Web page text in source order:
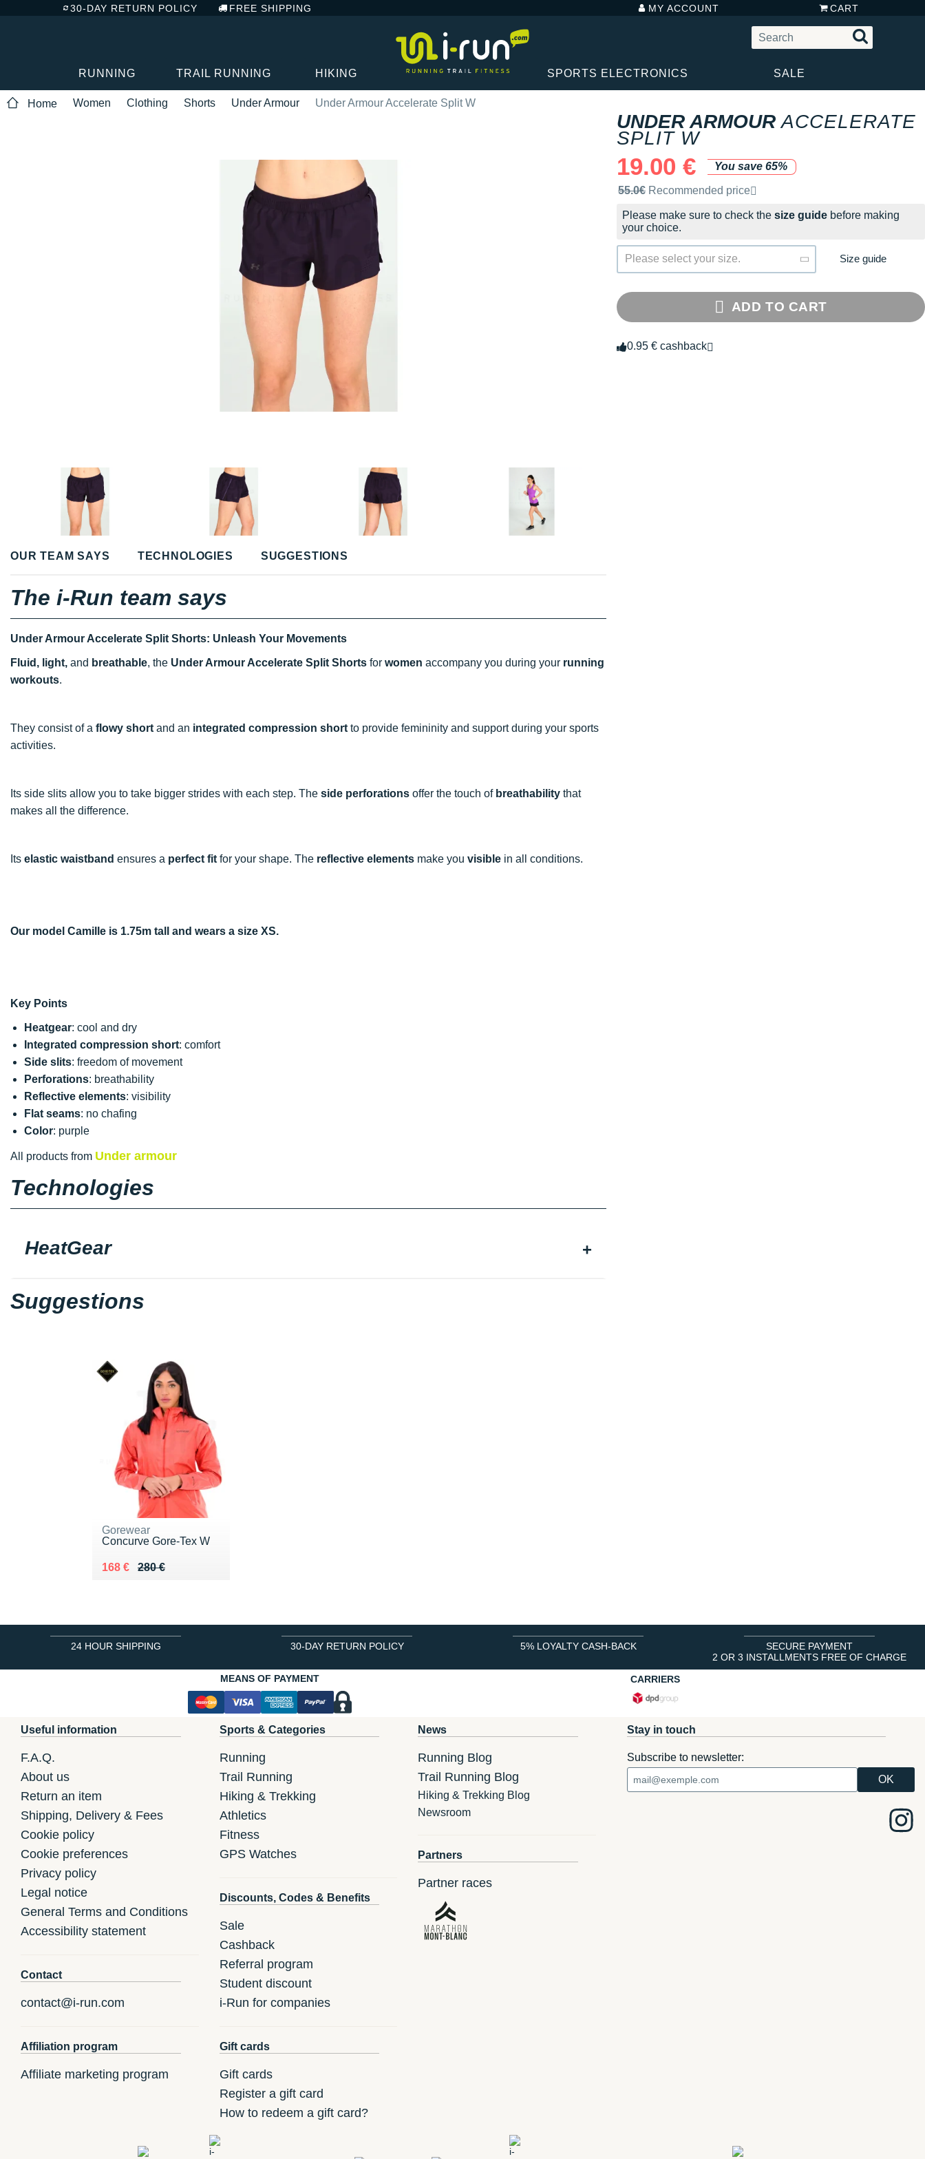
30-DAY RETURN POLICY FREE SHIPPING MY ACCOUNT CART
RUNNING TRAIL RUNNING HIKING SPORTS ELECTRONICS SALE
Home Women Clothing Shorts Under Armour Under Armour Accelerate Split W
UNDER ARMOUR ACCELERATE
SPLIT W
19.00 €
You save 65%
Recommended retail price by the brand
55.0€ Recommended price
Please make sure to check the size guide before making
your choice.
Please select your size. Size guide
ADD TO CART
0.95 € cashback
OUR TEAM SAYS TECHNOLOGIES SUGGESTIONS
The i-Run team says
Under Armour Accelerate Split Shorts: Unleash Your Movements
Fluid, light, and breathable, the Under Armour Accelerate Split Shorts for women accompany you during your running
workouts.
They consist of a flowy short and an integrated compression short to provide femininity and support during your sports
activities.
Its side slits allow you to take bigger strides with each step. The side perforations offer the touch ofbreathability that
makes all the difference.
Its elastic waistband ensures a perfect fit for your shape. The reflective elements make you visible in all conditions.
Our model Camille is 1.75m tall and wears a size XS.
Key Points
Heatgear: cool and dry
Integrated compression short: comfort
Side slits: freedom of movement
Perforations: breathability
Reflective elements: visibility
Flat seams: no chafing
Color: purple
All products from Under armour
Technologies
HeatGear
Suggestions
Gorewear
Concurve Gore-Tex W
280 €
Au lieu de 280 €
168 €
Vendu 168 €
24 HOUR SHIPPING 30-DAY RETURN POLICY 5% LOYALTY CASH-BACK
SECURE PAYMENT
2 OR 3 INSTALLMENTS FREE OF CHARGE
MEANS OF PAYMENT
CARRIERS
Useful information
F.A.Q.
About us
Return an item
Shipping, Delivery & Fees
Cookie policy
Cookie preferences
Privacy policy
Legal notice
General Terms and Conditions
Accessibility statement
Contact
contact@i-run.com
Affiliation program
Affiliate marketing program
Sports & Categories
Running
Trail Running
Hiking & Trekking
Athletics
Fitness
GPS Watches
Discounts, Codes & Benefits
Sale
Cashback
Referral program
Student discount
i-Run for companies
Gift cards
Gift cards
Register a gift card
How to redeem a gift card?
News
Running Blog
Trail Running Blog
Hiking & Trekking Blog
Newsroom
Partners
Partner races
Stay in touch
Subscribe to newsletter: